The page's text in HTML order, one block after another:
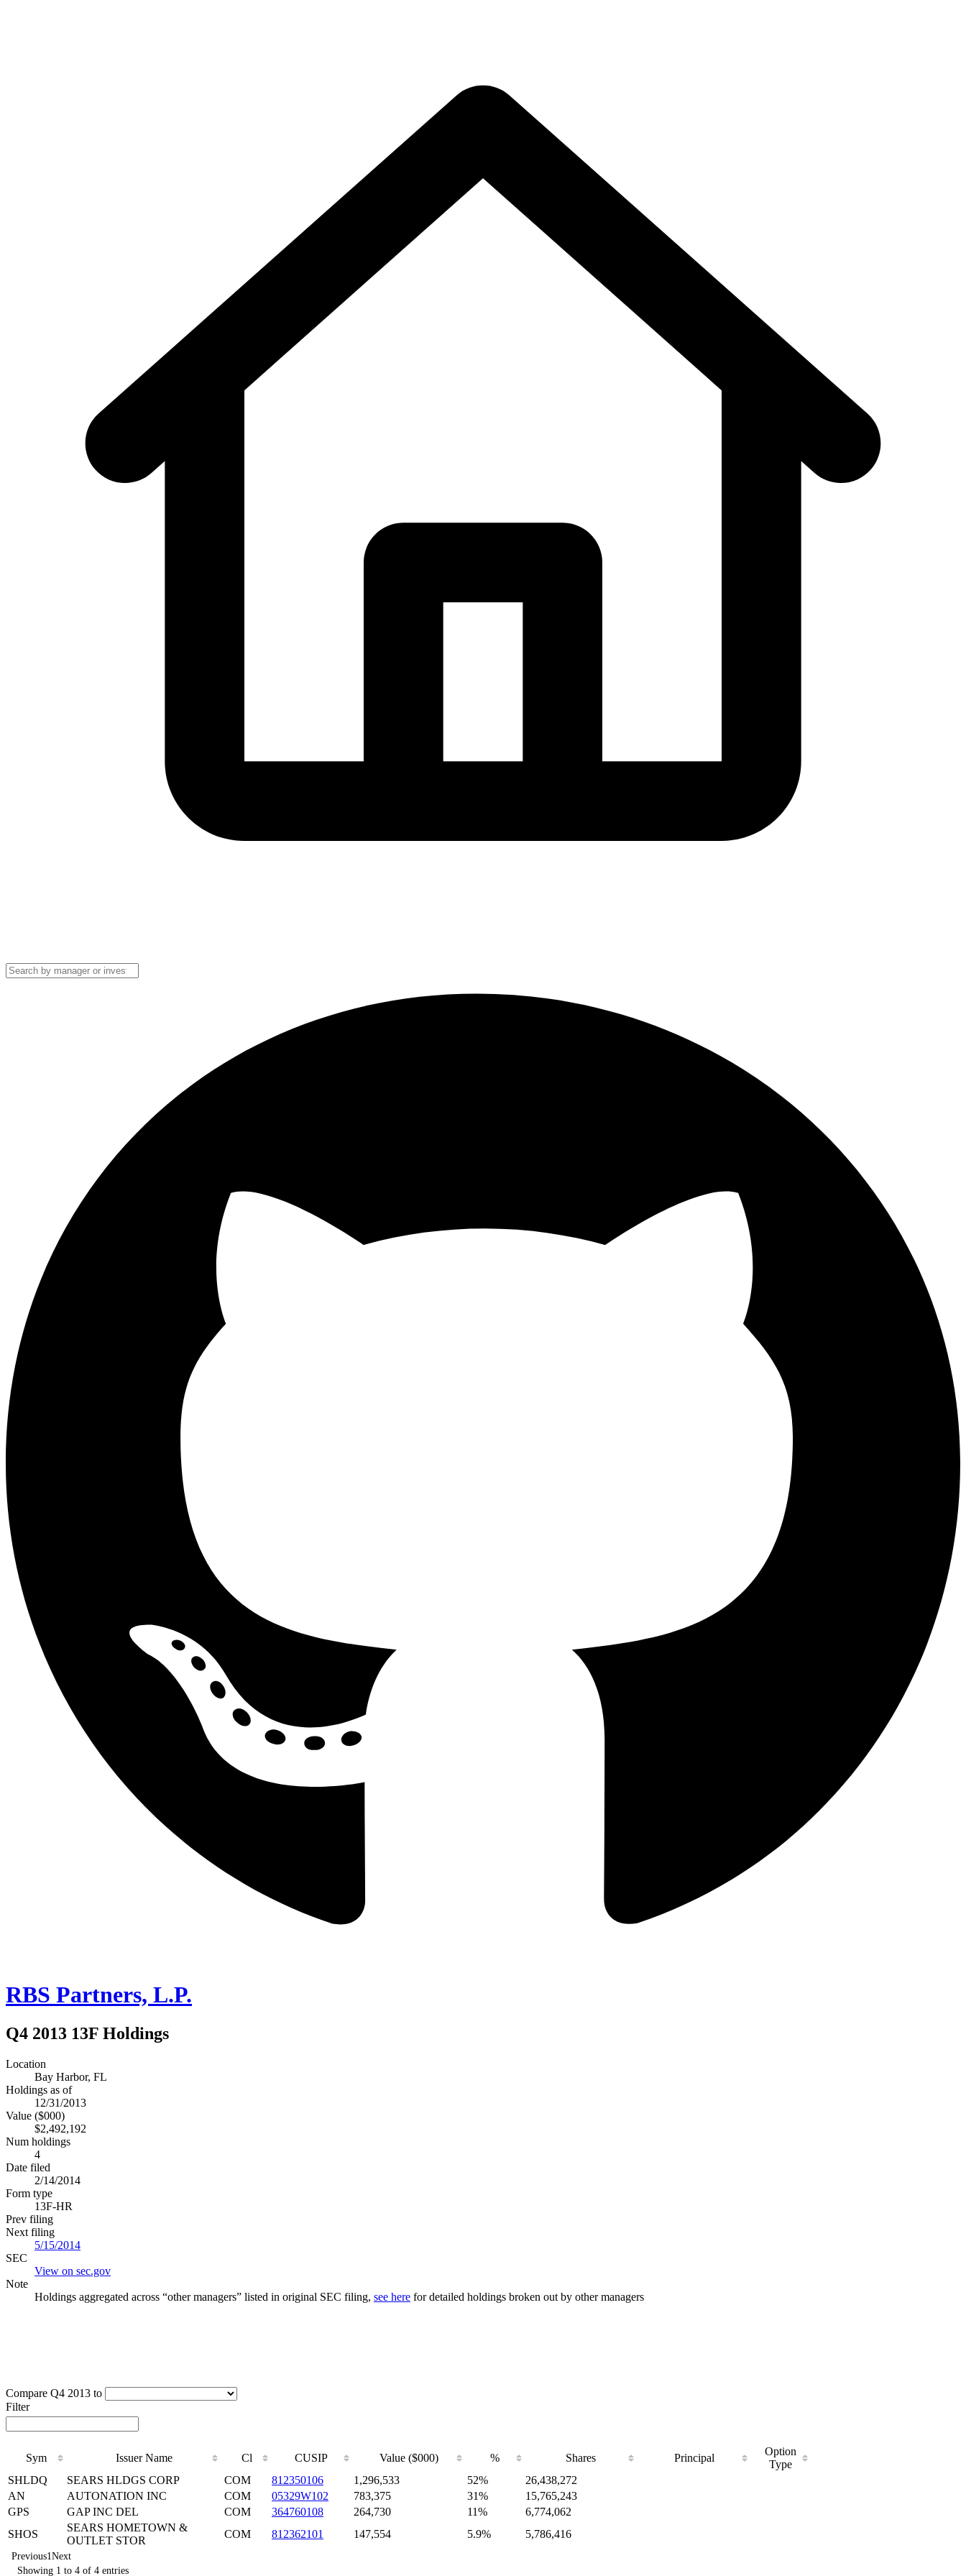
RBS Partners, L.P.
Q4 2013 13F Holdings
Location
Bay Harbor, FL
Holdings as of
12/31/2013
Value ($000)
$2,492,192
Num holdings
4
Date filed
2/14/2014
Form type
13F-HR
Prev filing
Next filing
5/15/2014
SEC
View on sec.gov
Note
Holdings aggregated across “other managers” listed in original SEC filing, see here for detailed holdings broken out by other managers
Compare Q4 2013 to
Filter
Sym Issuer Name Cl CUSIP Value ($000) % Shares Principal
Option
Type
SHLDQ
SEARS HLDGS CORP COM 812350106 1,296,533 52%
26,438,272
AN
AUTONATION INC COM 05329W102 783,375 31%
15,765,243
GPS
GAP INC DEL COM 364760108 264,730 11%
6,774,062
SHOS
SEARS HOMETOWN &
OUTLET STOR
COM 812362101 147,554 5.9% 5,786,416
Previous1Next
Showing 1 to 4 of 4 entries